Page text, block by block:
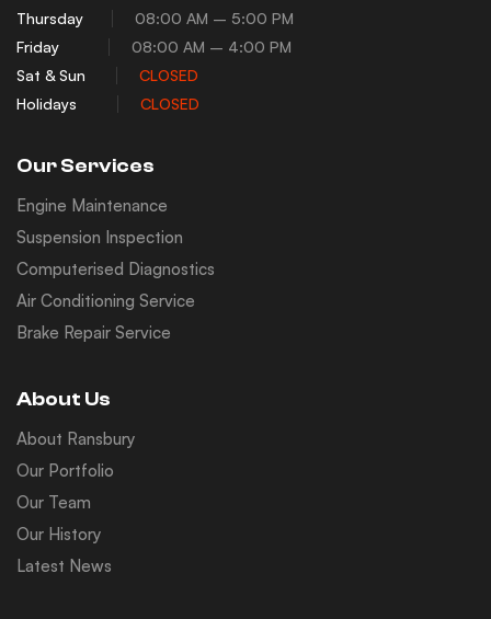
Thursday
08:00 AM – 5:00 PM
Friday
08:00 AM – 4:00 PM
Sat & Sun
CLOSED
Holidays
CLOSED
Our Services
Engine Maintenance
Suspension Inspection
Computerised Diagnostics
Air Conditioning Service
Brake Repair Service
About Us
About Ransbury
Our Portfolio
Our Team
Our History
Latest News